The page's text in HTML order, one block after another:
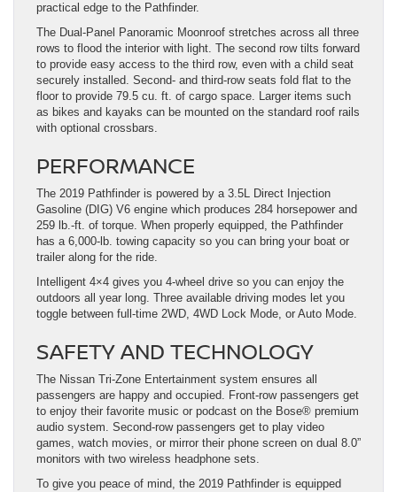
practical edge to the Pathfinder.
The Dual-Panel Panoramic Moonroof stretches across all three
rows to flood the interior with light. The second row tilts forward
to provide easy access to the third row, even with a child seat
securely installed. Second- and third-row seats fold flat to the
floor to provide 79.5 cu. ft. of cargo space. Larger items such
as bikes and kayaks can be mounted on the standard roof rails
with optional crossbars.
PERFORMANCE
The 2019 Pathfinder is powered by a 3.5L Direct Injection
Gasoline (DIG) V6 engine which produces 284 horsepower and
259 lb.-ft. of torque. When properly equipped, the Pathfinder
has a 6,000-lb. towing capacity so you can bring your boat or
trailer along for the ride.
Intelligent 4×4 gives you 4-wheel drive so you can enjoy the
outdoors all year long. Three available driving modes let you
toggle between full-time 2WD, 4WD Lock Mode, or Auto Mode.
SAFETY AND TECHNOLOGY
The Nissan Tri-Zone Entertainment system ensures all
passengers are happy and occupied. Front-row passengers get
to enjoy their favorite music or podcast on the Bose®️ premium
audio system. Second-row passengers get to play video
games, watch movies, or mirror their phone screen on dual 8.0”
monitors with two wireless headphone sets.
To give you peace of mind, the 2019 Pathfinder is equipped